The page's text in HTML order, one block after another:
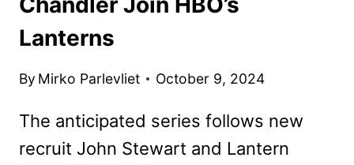
Lanterns
By Mirko Parlevliet October 9, 2024
The anticipated series follows new
recruit John Stewart and Lantern